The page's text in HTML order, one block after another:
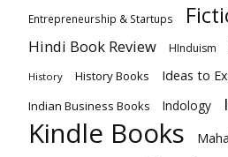
Entrepreneurship & Startups
Hindi Book Review HInduism
History History Books Ideas to
Indian Business Books Indology
Kindle Books